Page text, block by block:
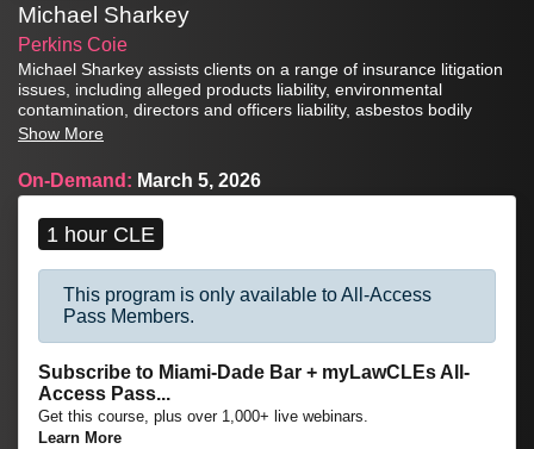
Michael Sharkey
Perkins Coie
Michael Sharkey assists clients on a range of insurance litigation
issues, including alleged products liability, environmental
contamination, directors and officers liability, asbestos bodily
injury and property damage, trademark infringement, and
Show More
On-Demand: March 5, 2026
1 hour CLE
This program is only available to All-Access
Pass Members.
Subscribe to Miami-Dade Bar + myLawCLEs All-
Access Pass...
Get this course, plus over 1,000+ live webinars.
Learn More